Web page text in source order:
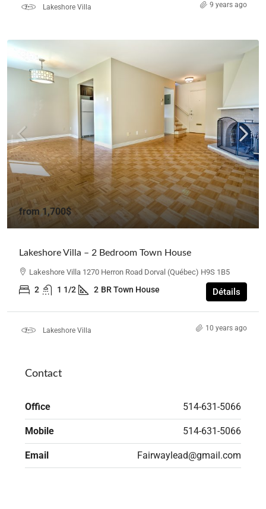
Lakeshore Villa 9 years ago
from1,700$
Lakeshore Villa – 2 Bedroom Town House
Lakeshore Villa 1270 Herron Road Dorval (Québec) H9S 1B5
2 1 1/2 2 BR Town House Détails
Lakeshore Villa 10 years ago
Contact
Office 514-631-5066
Mobile 514-631-5066
Email Fairwaylead@gmail.com